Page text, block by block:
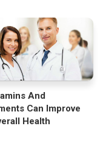
And
Can Improve
Health